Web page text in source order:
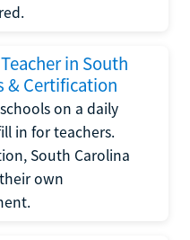
in South
& Certification
on a daily
in for teachers.
South Carolina
own